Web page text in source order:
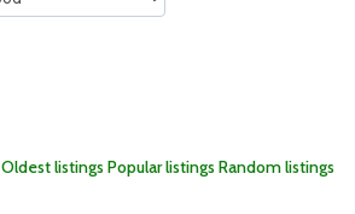
Oldest listings Popular listings Random listings